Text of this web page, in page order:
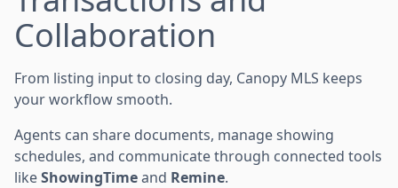
Collaboration
From listing input to closing day, Canopy MLS keeps
your workflow smooth.
Agents can share documents, manage showing
schedules, and communicate through connected tools
likeShowingTimeand Remine.